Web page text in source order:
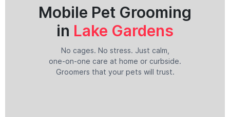
Mobile Pet Grooming
in Lake Gardens
No cages. No stress. Just calm,
one-on-one care at home or curbside.
Groomers that your pets will trust.